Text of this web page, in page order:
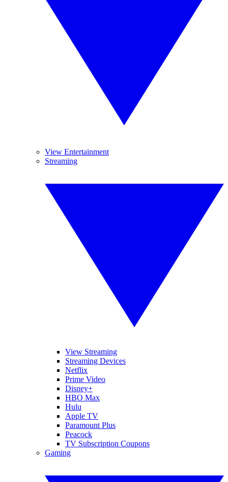
View Entertainment
Streaming
View Streaming
Streaming Devices
Netflix
Prime Video
Disney+
HBO Max
Hulu
Apple TV
Paramount Plus
Peacock
TV Subscription Coupons
Gaming